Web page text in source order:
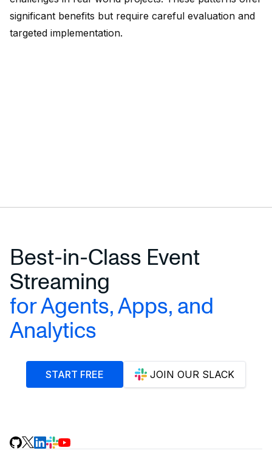
significant benefits but require careful evaluation and
targeted implementation.
Best-in-Class Event
Streaming
for Agents, Apps, and
Analytics
START FREE JOIN OUR SLACK